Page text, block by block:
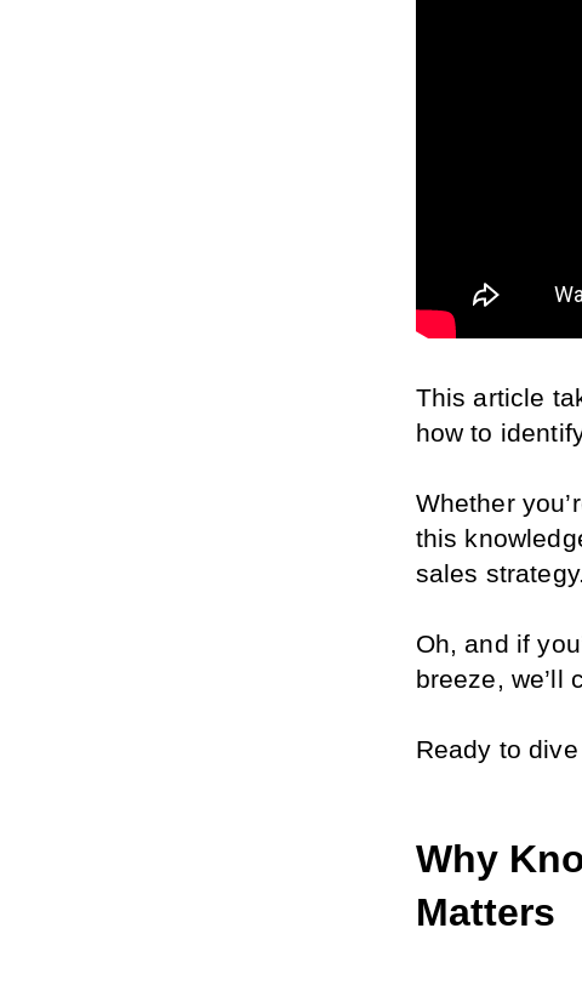
This article
how to
Whether
this
sales strategy.
Oh, and if
breeze, we’ll
Ready to
Why
Matters